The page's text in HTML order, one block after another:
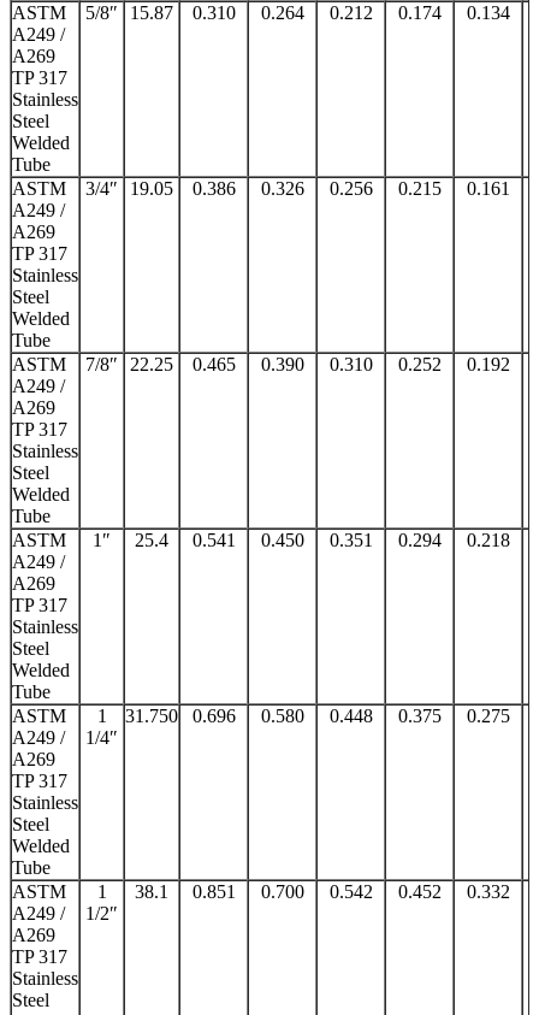
ASTM
A249 /
A269
TP 317
Stainless
Steel
Welded
Tube
5/8″ 15.87 0.310 0.264 0.212 0.174 0.134
ASTM
A249 /
A269
TP 317
Stainless
Steel
Welded
Tube
3/4″ 19.05 0.386 0.326 0.256 0.215 0.161
ASTM
A249 /
A269
TP 317
Stainless
Steel
Welded
Tube
7/8″ 22.25 0.465 0.390 0.310 0.252 0.192
ASTM
A249 /
A269
TP 317
Stainless
Steel
Welded
Tube
1″ 25.4 0.541 0.450 0.351 0.294 0.218
ASTM
A249 /
A269
TP 317
Stainless
Steel
Welded
Tube
1
1/4″
31.750 0.696 0.580 0.448 0.375 0.275
ASTM
A249 /
A269
TP 317
Stainless
Steel
1
1/2″
38.1 0.851 0.700 0.542 0.452 0.332